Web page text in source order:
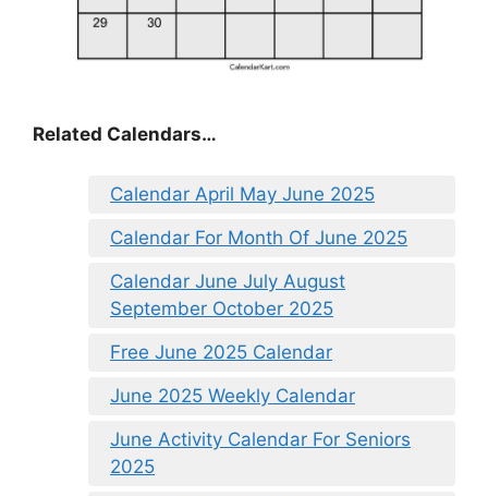
Related Calendars…
Calendar April May June 2025
Calendar For Month Of June 2025
Calendar June July August
September October 2025
Free June 2025 Calendar
June 2025 Weekly Calendar
June Activity Calendar For Seniors
2025